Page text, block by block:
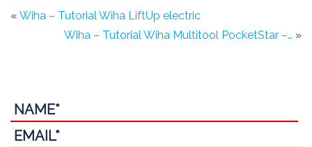
« Wiha – Tutorial Wiha LiftUp electric
Wiha – Tutorial Wiha Multitool PocketStar –… »